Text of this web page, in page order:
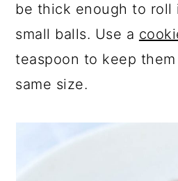
be thick enough to roll
small balls. Use a
teaspoon to keep
same size.